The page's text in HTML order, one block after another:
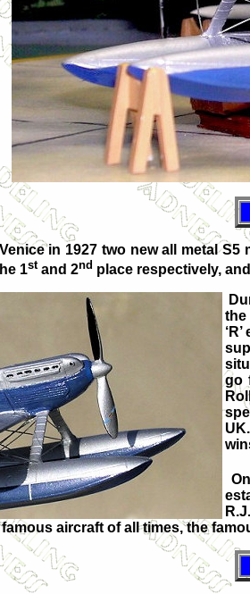
in 1927 two new all metal
1stand 2nd place respectively,
the
go
aircraft of all times, the